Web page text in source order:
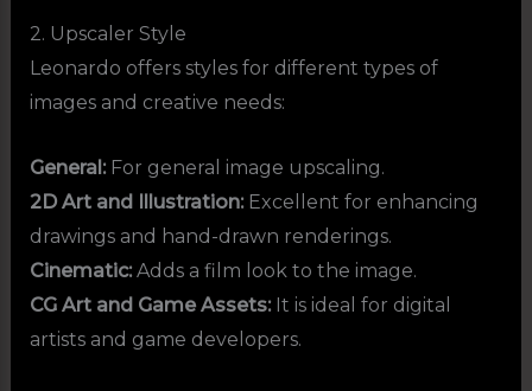
2. Upscaler Style
Leonardo offers styles for different types of
images and creative needs:
General:For general image upscaling.
2D Art and Illustration:Excellent for enhancing
drawings and hand-drawn renderings.
Cinematic:Adds a film look to the image.
CG Art and Game Assets:It is ideal for digital
artists and game developers.